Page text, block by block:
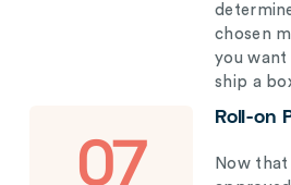
chosen
you want
ship a
07
Roll-on
Now